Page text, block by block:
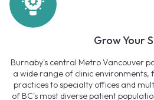
Grow Your
Burnaby's central Metro Vancouver
a wide range of clinic
practices to specialty offices and
of BC's most diverse patient